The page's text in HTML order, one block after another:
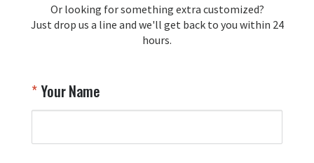
memorabilia. Thank you for your
recommendation and for allowing us
to be a part of your team's pride and
Your Online Wingman
Or looking for something extra customized?
Just drop us a line and we'll get back to you within 24
hours.
Your Name